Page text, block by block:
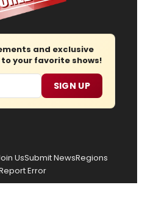
and exclusive
your favorite shows!
SIGN UP
UsSubmit NewsRegions
Error